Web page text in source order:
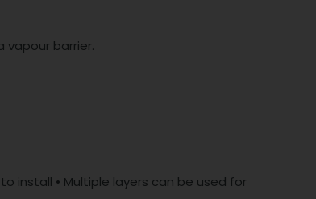
vapour barrier.
install • Multiple layers can be used for